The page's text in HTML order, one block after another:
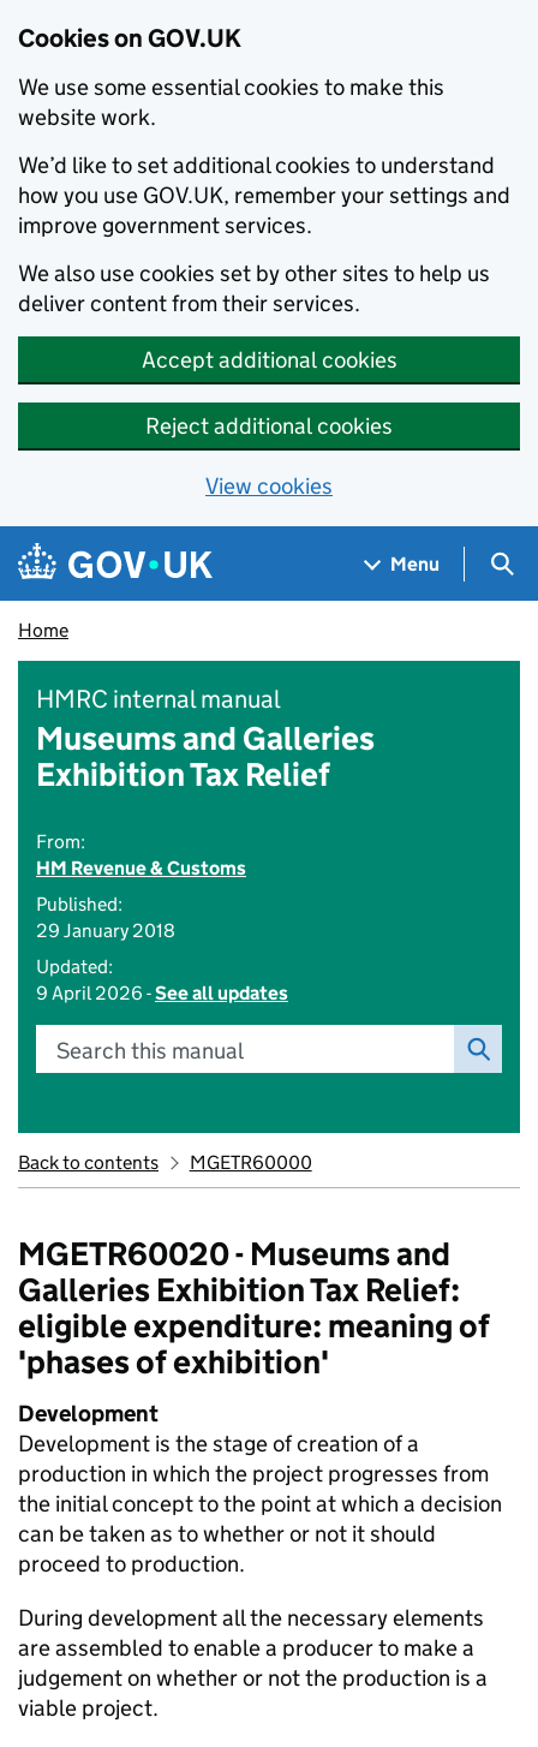
Cookies on GOV.UK
We use some essential cookies to make this
website work.
We’d like to set additional cookies to understand
how you use GOV.UK, remember your settings and
improve government services.
We also use cookies set by other sites to help us
deliver content from their services.
Accept additional cookies
Reject additional cookies
View cookies
Skip to main content
Navigation menu
Menu
Home
HMRC internal manual
Museums and Galleries
Exhibition Tax Relief
From:
HM Revenue & Customs
Published:
29 January 2018
Updated:
9 April 2026 -See all updates
Search this manual
Back to contents MGETR60000
MGETR60020 - Museums and
Galleries Exhibition Tax Relief:
eligible expenditure: meaning of
'phases of exhibition'
Development
Development is the stage of creation of a
production in which the project progresses from
the initial concept to the point at which a decision
can be taken as to whether or not it should
proceed to production.
During development all the necessary elements
are assembled to enable a producer to make a
judgement on whether or not the production is a
viable project.